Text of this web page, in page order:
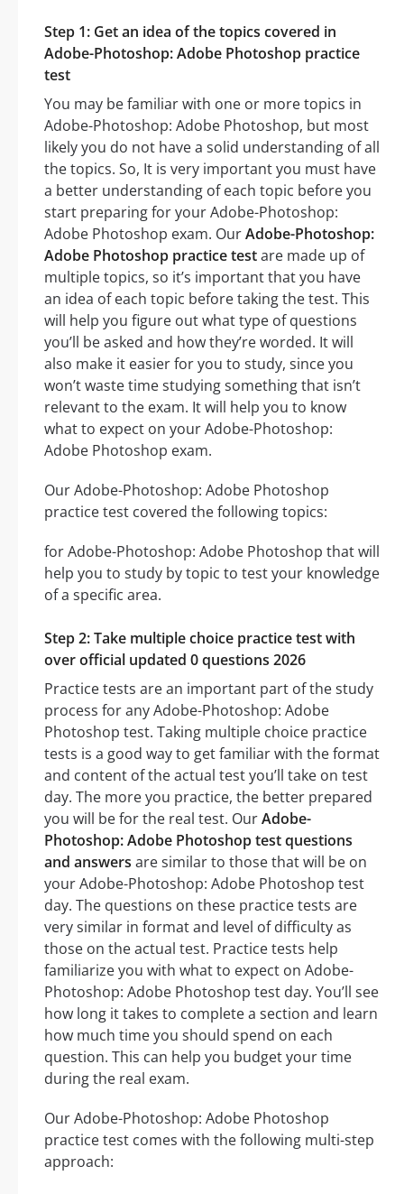
Step 1: Get an idea of the topics covered in
Adobe-Photoshop: Adobe Photoshop practice
test
You may be familiar with one or more topics in
Adobe-Photoshop: Adobe Photoshop, but most
likely you do not have a solid understanding of all
the topics. So, It is very important you must have
a better understanding of each topic before you
start preparing for your Adobe-Photoshop:
Adobe Photoshop exam. OurAdobe-Photoshop:
Adobe Photoshop practice testare made up of
multiple topics, so it’s important that you have
an idea of each topic before taking the test. This
will help you figure out what type of questions
you’ll be asked and how they’re worded. It will
also make it easier for you to study, since you
won’t waste time studying something that isn’t
relevant to the exam. It will help you to know
what to expect on your Adobe-Photoshop:
Adobe Photoshop exam.
Our Adobe-Photoshop: Adobe Photoshop
practice test covered the following topics:
for Adobe-Photoshop: Adobe Photoshop that will
help you to study by topic to test your knowledge
of a specific area.
Step 2: Take multiple choice practice test with
over official updated 0 questions 2026
Practice tests are an important part of the study
process for any Adobe-Photoshop: Adobe
Photoshop test. Taking multiple choice practice
tests is a good way to get familiar with the format
and content of the actual test you’ll take on test
day. The more you practice, the better prepared
you will be for the real test. OurAdobe-
Photoshop: Adobe Photoshop test questions
and answers are similar to those that will be on
your Adobe-Photoshop: Adobe Photoshop test
day. The questions on these practice tests are
very similar in format and level of difficulty as
those on the actual test. Practice tests help
familiarize you with what to expect on Adobe-
Photoshop: Adobe Photoshop test day. You’ll see
how long it takes to complete a section and learn
how much time you should spend on each
question. This can help you budget your time
during the real exam.
Our Adobe-Photoshop: Adobe Photoshop
practice test comes with the following multi-step
approach: